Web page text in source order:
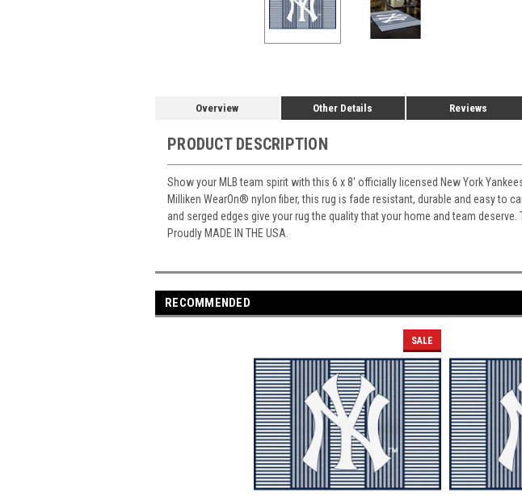
Overview Other Details Reviews
PRODUCT DESCRIPTION
Show your MLB team spirit with this 6 x 8' officially licensed New York
Milliken WearOn® nylon fiber, this rug is fade resistant, durable and easy to
and serged edges give your rug the quality that your home and team
Proudly MADE IN THE USA.
RECOMMENDED
SALE